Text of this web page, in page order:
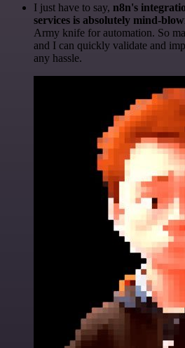
I just have to say, n8n's
services is absolutely mind-
Army knife for automation. So
and I can quickly validate and
any hassle.